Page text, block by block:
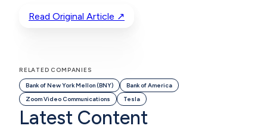
Read Original Article ↗
RELATED COMPANIES
Bank of New York Mellon (BNY)
Bank of America
Zoom Video Communications
Tesla
Latest Content